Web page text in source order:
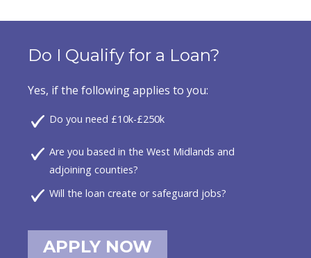
Do I Qualify for a Loan?
Yes, if the following applies to you:
Do you need £10k-£250k
Are you based in the West Midlands and
adjoining counties?
Will the loan create or safeguard jobs?
APPLY NOW